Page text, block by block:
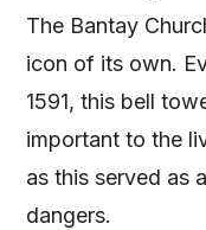
The Bantay
icon of its own.
1591, this bell
important to the
as this served as
dangers.